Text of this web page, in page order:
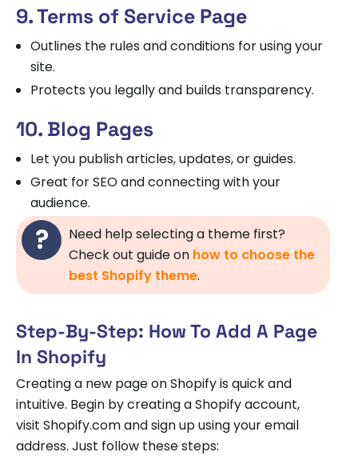
9. Terms of Service Page
Outlines the rules and conditions for using your
site.
Protects you legally and builds transparency.
10. Blog Pages
Let you publish articles, updates, or guides.
Great for SEO and connecting with your
audience.
Need help selecting a theme first?
Check out guide on how to choose the
best Shopify theme.
Step-By-Step: How To Add A Page
In Shopify
Creating a new page on Shopify is quick and
intuitive. Begin by creating a Shopify account,
visit Shopify.com and sign up using your email
address. Just follow these steps: